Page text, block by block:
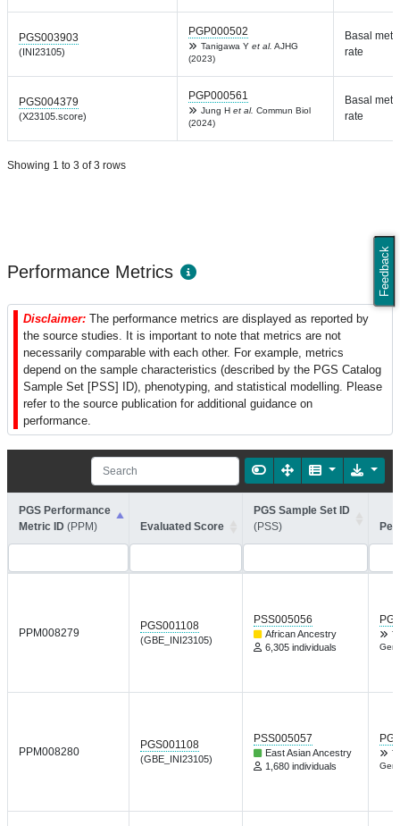
Feedback
PGS003903
(INI23105)
PGP000502
Tanigawa Y et al. AJHG
(2023)
Basal
rate
PGS004379
(X23105.score)
PGP000561
Jung H et al. Commun Biol
(2024)
Basal
rate
Showing 1 to 3 of 3 rows
Performance Metrics
Disclaimer: The performance metrics are displayed as reported by
the source studies. It is important to note that metrics are not
necessarily comparable with each other. For example, metrics
depend on the sample characteristics (described by the PGS Catalog
Sample Set [PSS] ID), phenotyping, and statistical modelling. Please
refer to the source publication for additional guidance on
performance.
PGS Performance
Metric ID (PPM) Evaluated Score
PGS Sample Set ID
(PSS)
PPM008279
PGS001108
(GBE_INI23105)
PSS005056
African Ancestry
6,305 individuals
PPM008280
PGS001108
(GBE_INI23105)
PSS005057
East Asian Ancestry
1,680 individuals